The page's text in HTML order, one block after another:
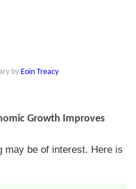
by Eoin Treacy
Growth Improves
may be of interest. Here is